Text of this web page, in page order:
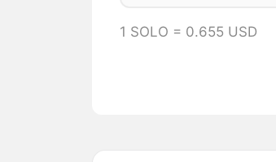
1 SOLO = 0.655 USD